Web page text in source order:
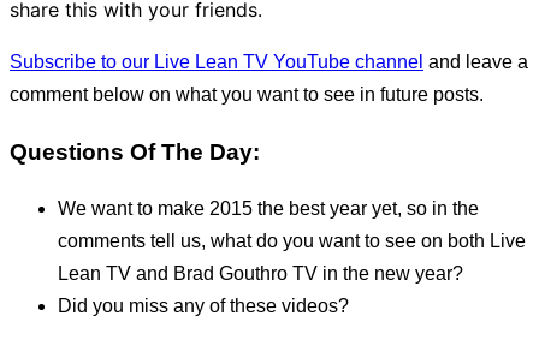
share this with your friends.
Subscribe to our Live Lean TV YouTube channel and leave a
comment below on what you want to see in future posts.
Questions Of The Day:
We want to make 2015 the best year yet, so in the
comments tell us, what do you want to see on both Live
Lean TV and Brad Gouthro TV in the new year?
Did you miss any of these videos?